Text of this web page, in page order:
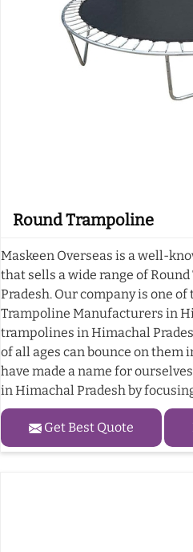
Round Trampoline
Maskeen Overseas is a well-
that sells a wide range of
Pradesh. Our company is one
Trampoline Manufacturers in
trampolines in Himachal
of all ages can bounce on them
have made a name for
in Himachal Pradesh by
Get Best Quote